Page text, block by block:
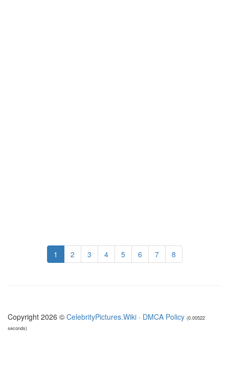
1 2 3 4 5 6 7 8
Copyright 2026 © CelebrityPictures.Wiki · DMCA Policy (0.00522
seconds)